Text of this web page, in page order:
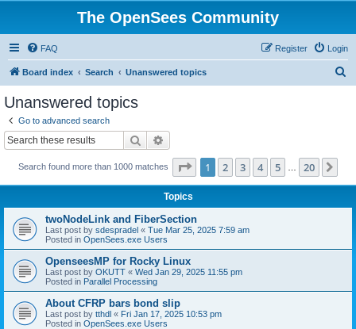
The OpenSees Community
FAQ Login
Register
Board index Search Unanswered topics
Unanswered topics
Go to advanced search
Search
Search found more than 1000 matches Page 1of 20
1 2 3 4 5 20
Topics
twoNodeLink and FiberSection
Last post by sdespradel « Tue Mar 25, 2025 7:59 am
Posted in OpenSees.exe Users
OpenseesMP for Rocky Linux
Last post by OKUTT « Wed Jan 29, 2025 11:55 pm
Posted in Parallel Processing
About CFRP bars bond slip
Last post by tthdl « Fri Jan 17, 2025 10:53 pm
Posted in OpenSees.exe Users